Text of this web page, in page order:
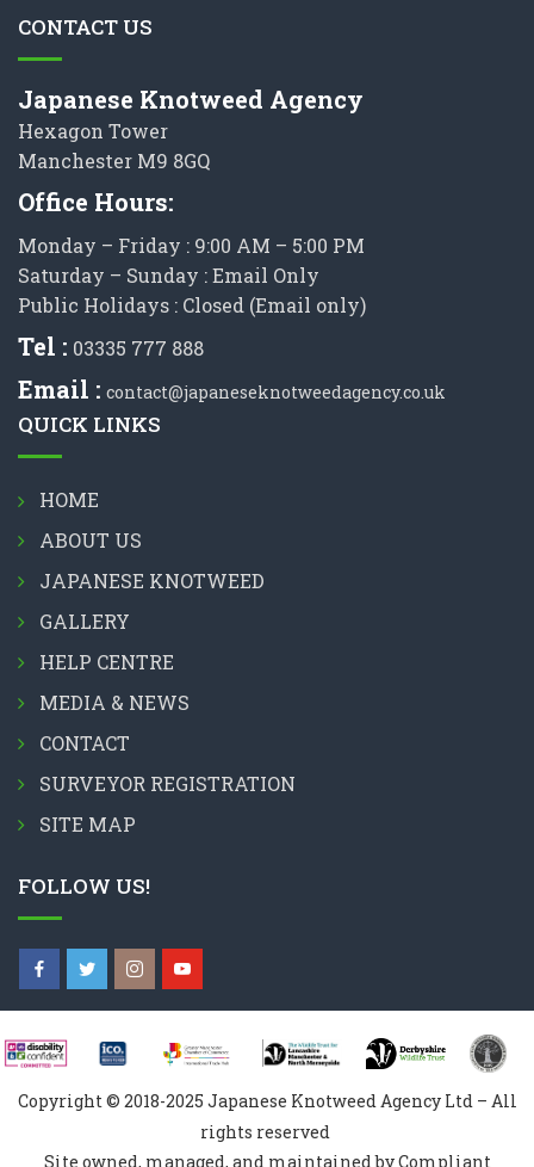
CONTACT US
Japanese Knotweed Agency
Hexagon Tower
Manchester M9 8GQ
Office Hours:
Monday – Friday : 9:00 AM – 5:00 PM
Saturday – Sunday : Email Only
Public Holidays : Closed (Email only)
Tel : 03335 777 888
Email : contact@japaneseknotweedagency.co.uk
QUICK LINKS
HOME
ABOUT US
JAPANESE KNOTWEED
GALLERY
HELP CENTRE
MEDIA & NEWS
CONTACT
SURVEYOR REGISTRATION
SITE MAP
FOLLOW US!
Copyright © 2018-2025 Japanese Knotweed Agency Ltd – All
rights reserved
Site owned, managed, and maintained by Compliant